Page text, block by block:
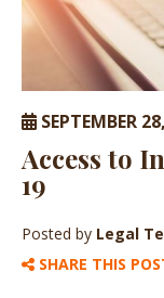
SEPTEMBER
Access to
19
Posted by Legal
SHARE THIS